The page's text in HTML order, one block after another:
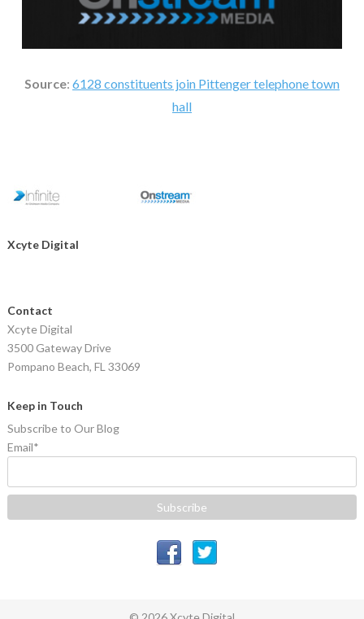
Source: 6128 constituents join Pittenger telephone town
hall
Xcyte Digital
Contact
Xcyte Digital
3500 Gateway Drive
Pompano Beach, FL 33069
Keep in Touch
Subscribe to Our Blog
Email*